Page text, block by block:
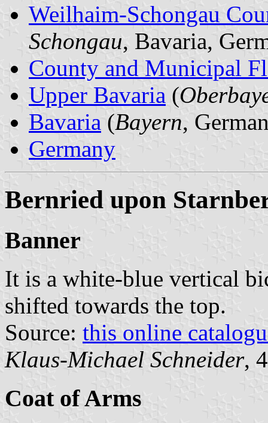
Weilhaim-Schongau
Schongau, Bavaria,
County and Municipal
Upper Bavaria (
Bavaria (Bayern,
Germany
Bernried upon
Banner
It is a white-blue vertical
shifted towards the top.
Source: this online
Klaus-Michael Schneider,
Coat of Arms